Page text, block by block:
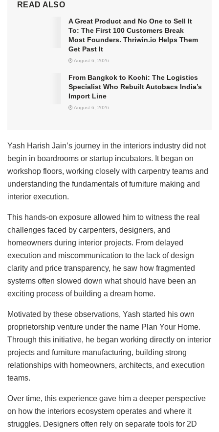
READ ALSO
A Great Product and No One to Sell It
To: The First 100 Customers Break
Most Founders. Thriwin.io Helps Them
Get Past It
August 6, 2026
From Bangkok to Kochi: The Logistics
Specialist Who Rebuilt Autobacs India’s
Import Line
August 6, 2026
Yash Harish Jain’s journey in the interiors industry did not
begin in boardrooms or startup incubators. It began on
workshop floors, working closely with carpentry teams and
understanding the fundamentals of furniture making and
interior execution.
This hands-on exposure allowed him to witness the real
challenges faced by carpenters, designers, and
homeowners during interior projects. From delayed
execution and miscommunication to the lack of design
clarity and price transparency, he saw how fragmented
systems often slowed down what should have been an
exciting process of building a dream home.
Motivated by these observations, Yash started his own
proprietorship venture under the name Plan Your Home.
Through this initiative, he began working directly on interior
projects and furniture manufacturing, building strong
relationships with homeowners, architects, and execution
teams.
Over time, this experience gave him a deeper perspective
on how the interiors ecosystem operates and where it
struggles. Designers often rely on separate tools for 2D